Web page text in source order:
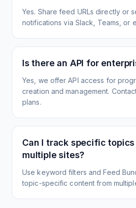
Yes. Share feed URLs directly or
notifications via Slack, Teams, or
Is there an API for
Yes, we offer API access for
creation and management.
plans.
Can I track specific
multiple sites?
Use keyword filters and Feed
topic-specific content from